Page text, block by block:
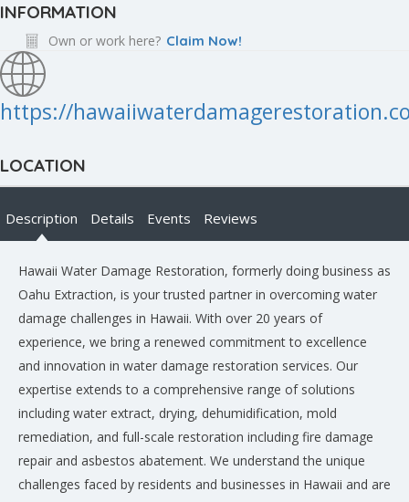
INFORMATION
Own or work here? Claim Now!
https://
LOCATION
Description Details Events Reviews
Hawaii Water Damage Restoration, formerly doing business as
Oahu Extraction, is your trusted partner in overcoming water
damage challenges in Hawaii. With over 20 years of
experience, we bring a renewed commitment to excellence
and innovation in water damage restoration services. Our
expertise extends to a comprehensive range of solutions
including water extract, drying, dehumidification, mold
remediation, and full-scale restoration including fire damage
repair and asbestos abatement. We understand the unique
challenges faced by residents and businesses in Hawaii and are